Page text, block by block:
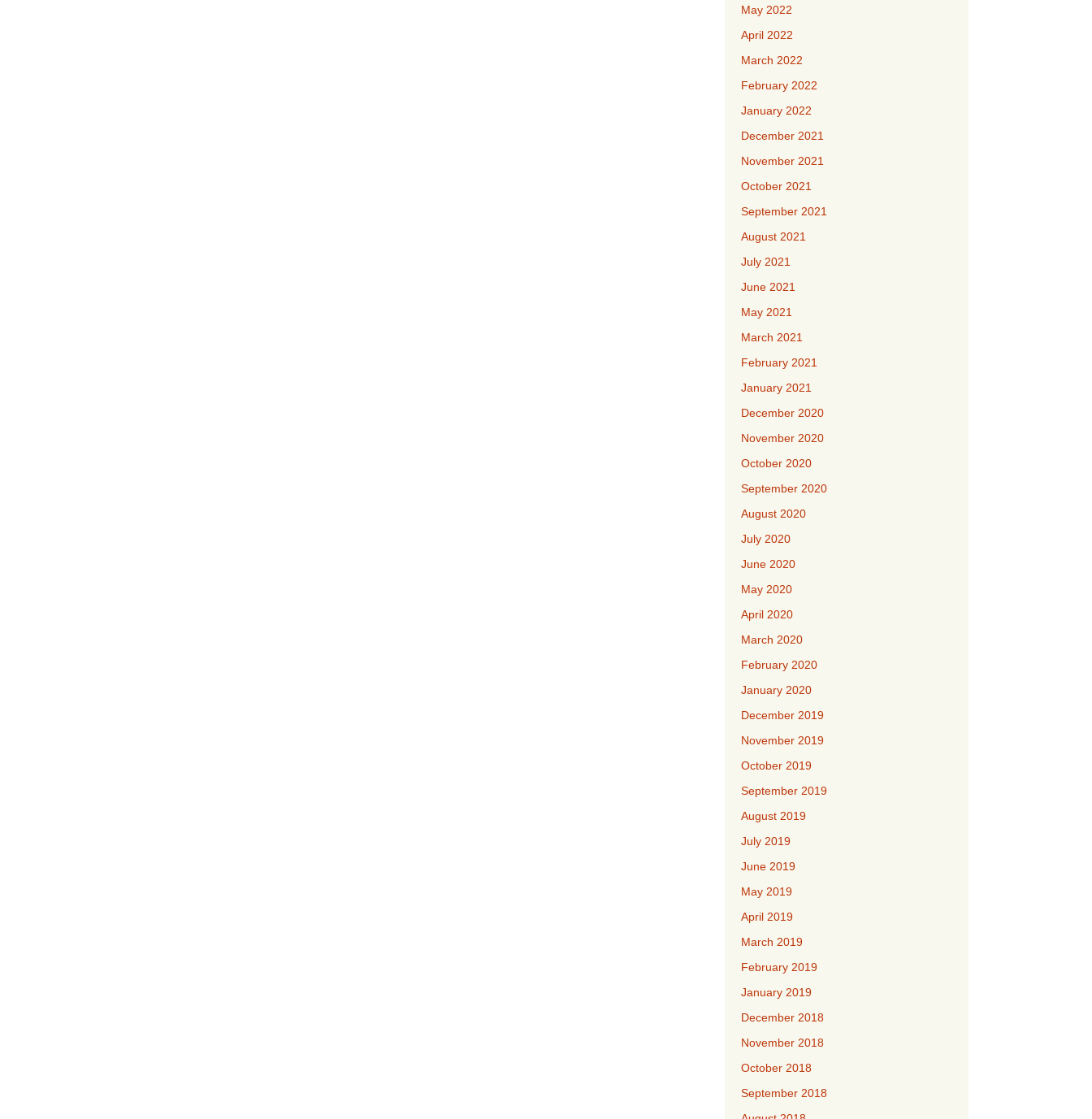
May 2022
April 2022
March 2022
February 2022
January 2022
December 2021
November 2021
October 2021
September 2021
August 2021
July 2021
June 2021
May 2021
March 2021
February 2021
January 2021
December 2020
November 2020
October 2020
September 2020
August 2020
July 2020
June 2020
May 2020
April 2020
March 2020
February 2020
January 2020
December 2019
November 2019
October 2019
September 2019
August 2019
July 2019
June 2019
May 2019
April 2019
March 2019
February 2019
January 2019
December 2018
November 2018
October 2018
September 2018